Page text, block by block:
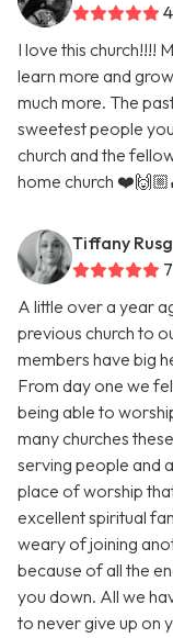
I love this church!!!!
learn more and
much more. The
sweetest people
church and the
home church
Tiffany
A little over a year
previous church to
members have big
From day one we
being able to
many churches
serving people and
place of worship
excellent spiritual
weary of joining
because of all the
you down. All we
to never give up on